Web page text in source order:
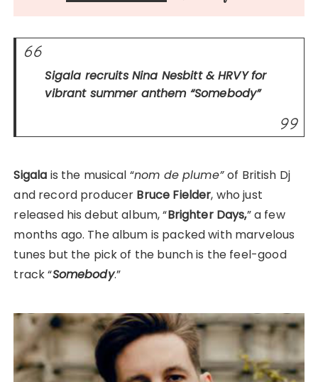
Sigala recruits Nina Nesbitt & HRVY for
vibrant summer anthem “Somebody”
Sigala is the musical “nom de plume”of British Dj
and record producer Bruce Fielder, who just
released his debut album, “Brighter Days,” a few
months ago. The album is packed with marvelous
tunes but the pick of the bunch is the feel-good
track “Somebody.”